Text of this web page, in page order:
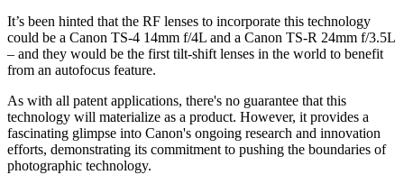
It’s been hinted that the RF lenses to incorporate this technology
could be a Canon TS-4 14mm f/4L and a Canon TS-R 24mm f/3.5L
– and they would be the first tilt-shift lenses in the world to benefit
from an autofocus feature.
As with all patent applications, there's no guarantee that this
technology will materialize as a product. However, it provides a
fascinating glimpse into Canon's ongoing research and innovation
efforts, demonstrating its commitment to pushing the boundaries of
photographic technology.